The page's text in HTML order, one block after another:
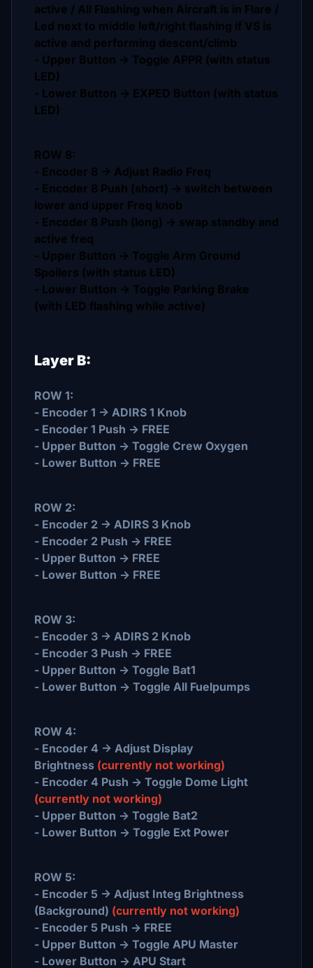
active / All Flashing when Aircraft is in Flare /
Led next to middle left/right flashing if VS is
active and performing descent/climb
- Upper Button -> Toggle APPR (with status
LED)
- Lower Button -> EXPED Button (with status
LED)
ROW 8:
- Encoder 8 -> Adjust Radio Freq
- Encoder 8 Push (short) -> switch between
lower and upper Freq knob
- Encoder 8 Push (long) -> swap standby and
active freq
- Upper Button -> Toggle Arm Ground
Spoilers (with status LED)
- Lower Button -> Toggle Parking Brake
(with LED flashing while active)
Layer B:
ROW 1:
- Encoder 1 -> ADIRS 1 Knob
- Encoder 1 Push -> FREE
- Upper Button -> Toggle Crew Oxygen
- Lower Button -> FREE
ROW 2:
- Encoder 2 -> ADIRS 3 Knob
- Encoder 2 Push -> FREE
- Upper Button -> FREE
- Lower Button -> FREE
ROW 3:
- Encoder 3 -> ADIRS 2 Knob
- Encoder 3 Push -> FREE
- Upper Button -> Toggle Bat1
- Lower Button -> Toggle All Fuelpumps
ROW 4:
- Encoder 4 -> Adjust Display
Brightness (currently not working)
- Encoder 4 Push -> Toggle Dome Light
(currently not working)
- Upper Button -> Toggle Bat2
- Lower Button -> Toggle Ext Power
ROW 5:
- Encoder 5 -> Adjust Integ Brightness
(Background) (currently not working)
- Encoder 5 Push -> FREE
- Upper Button -> Toggle APU Master
- Lower Button -> APU Start